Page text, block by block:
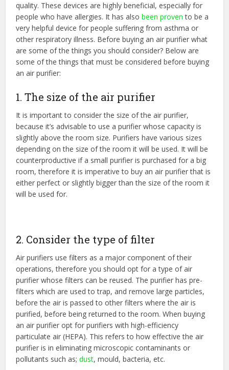
quality. These devices are highly beneficial, especially for
people who have allergies. It has alsobeen proven to be a
very helpful device for people suffering from asthma or
other respiratory illness. Before buying an air purifier what
are some of the things you should consider? Below are
some of the things that must be considered before buying
an air purifier:
1. The size of the air purifier
It is important to consider the size of the air purifier,
because it’s advisable to use a purifier whose capacity is
slightly above the room size. Purifiers have various sizes
depending on the size of the room it will be used. It will be
counterproductive if a small purifier is purchased for a big
room, therefore it is imperative to buy an air purifier that is
either perfect or slightly bigger than the size of the room it
will be used for.
2. Consider the type of filter
Air purifiers use filters as a major component of their
operations, therefore you should opt for a type of air
purifier whose filters can be reused. The purifier has pre-
filters which are used to trap, and remove large particles,
before the air is passed to other filters where the air is
purified, before being returned to the room. When buying
an air purifier opt for purifiers with high-efficiency
particulate air (HEPA). This refers to how effective the air
purifier is in eliminating microscopic contaminants or
pollutants such as;dust, mould, bacteria, etc.